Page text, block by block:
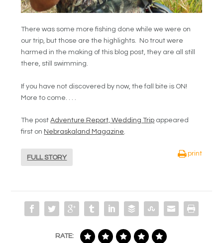
There was some more fishing done while we were on
our trip, but those are the highlights. No trout were
harmed in the making of this blog post, they are all still
there, still swimming.
If you have not discovered by now, the fall bite is ON!
More to come. . . .
The postAdventure Report, Wedding Trip appeared
first on Nebraskaland Magazine.
FULL STORY
print
RATE: